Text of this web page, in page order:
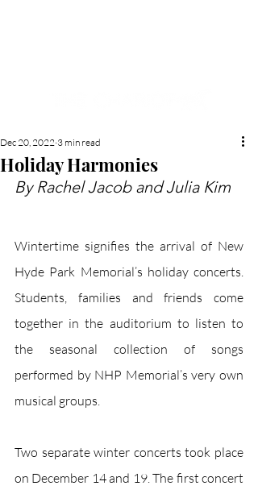
Holiday Harmonies
Dec 20, 2022 3 min read
By Rachel Jacob and Julia Kim
Wintertime signifies the arrival of New
Hyde Park Memorial’s holiday concerts.
Students, families and friends come
together in the auditorium to listen to
the seasonal collection of songs
performed by NHP Memorial’s very own
musical groups.
Two separate winter concerts took place
on December 14 and 19. The first concert